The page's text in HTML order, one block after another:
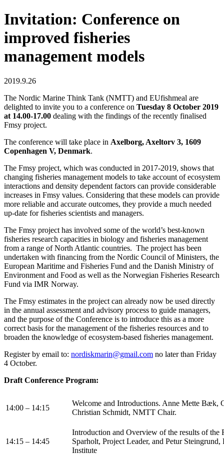
Invitation: Conference on
improved fisheries
management models
2019.9.26
The Nordic Marine Think Tank (NMTT) and EUfishmeal are
delighted to invite you to a conference on Tuesday 8 October 2019
at 14.00-17.00 dealing with the findings of the recently finalised
Fmsy project.
The conference will take place in Axelborg, Axeltorv 3, 1609
Copenhagen V, Denmark.
The Fmsy project, which was conducted in 2017-2019, shows that
changing fisheries management models to take account of ecosystem
interactions and density dependent factors can provide considerable
increases in Fmsy values. Considering that these models can provide
more reliable and accurate outcomes, they provide a much needed
up-date for fisheries scientists and managers.
The Fmsy project has involved some of the world’s best-known
fisheries research capacities in biology and fisheries management
from a range of North Atlantic countries. The project has been
undertaken with financing from the Nordic Council of Ministers, the
European Maritime and Fisheries Fund and the Danish Ministry of
Environment and Food as well as the Norwegian Fisheries Research
Fund via IMR Norway.
The Fmsy estimates in the project can already now be used directly
in the annual assessment and advisory process to guide managers,
and the purpose of the Conference is to introduce this as a more
correct basis for the management of the fisheries resources and to
broaden the knowledge of ecosystem-based fisheries management.
Register by email to: nordiskmarin@gmail.com no later than Friday
4 October.
Draft Conference Program:
14:00 – 14:15
Welcome and Introductions. Anne Mette Bæk,
Christian Schmidt, NMTT Chair.
14:15 – 14:45
Introduction and Overview of the results of
Sparholt, Project Leader, and Petur Steingrund,
Institute